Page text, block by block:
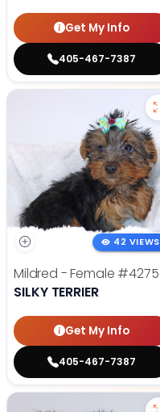
Get My Info
405-467-7387
42 VIEWS
Mildred - Female #4275
SILKY TERRIER
Get My Info
405-467-7387